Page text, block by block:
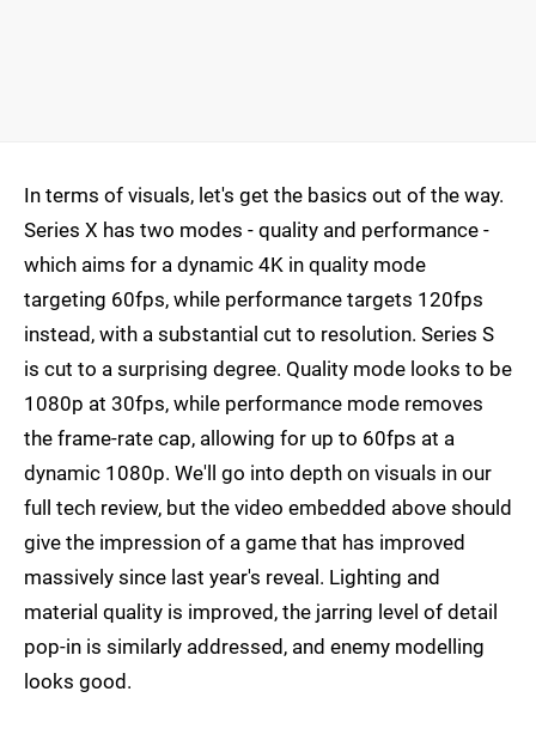
In terms of visuals, let's get the basics out of the way.
Series X has two modes - quality and performance -
which aims for a dynamic 4K in quality mode
targeting 60fps, while performance targets 120fps
instead, with a substantial cut to resolution. Series S
is cut to a surprising degree. Quality mode looks to be
1080p at 30fps, while performance mode removes
the frame-rate cap, allowing for up to 60fps at a
dynamic 1080p. We'll go into depth on visuals in our
full tech review, but the video embedded above should
give the impression of a game that has improved
massively since last year's reveal. Lighting and
material quality is improved, the jarring level of detail
pop-in is similarly addressed, and enemy modelling
looks good.